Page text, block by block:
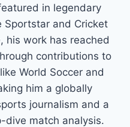
in legendary
Sportstar and Cricket
his work has reached
contributions to
World Soccer and
him a globally
journalism and a
dive match analysis.